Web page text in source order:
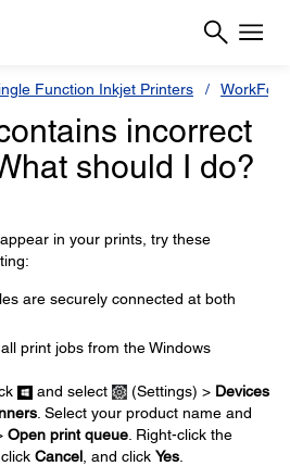
Function Inkjet Printers
incorrect
should I do?
in your prints, try these
are securely connected at both
print jobs from the Windows
and select (Settings) > Devices
. Select your product name and
Open print queue . Right-click the
Cancel , and click Yes